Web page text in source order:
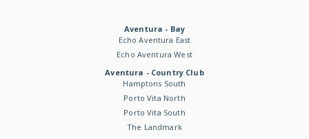
Aventura - Bay
Echo Aventura East
Echo Aventura West
Aventura - Country Club
Hamptons South
Porto Vita North
Porto Vita South
The Landmark